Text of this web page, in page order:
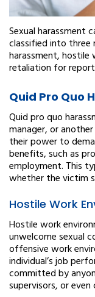
Sexual harassment
classified into three
harassment, hostile
retaliation for
Quid Pro Quo
Quid pro quo
manager, or
their power to
benefits, such as
employment. This
whether the victim
Hostile Work
Hostile work
unwelcome sexual
offensive work
individual’s job
committed by
supervisors, or